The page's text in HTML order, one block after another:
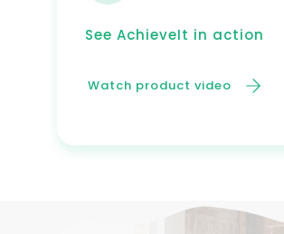
See AchieveIt in action
Watch product video